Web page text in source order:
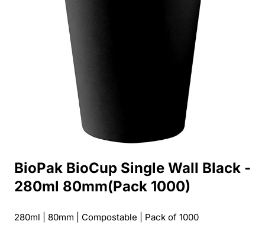
Out Of Stock
BioPak BioCup Single Wall Black -
280ml 80mm(Pack 1000)
280ml | 80mm | Compostable | Pack of 1000